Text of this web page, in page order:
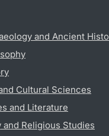
and Ancient
Cultural Sciences
and Literature
Religious Studies